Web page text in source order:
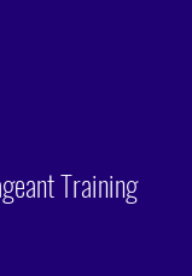
Training